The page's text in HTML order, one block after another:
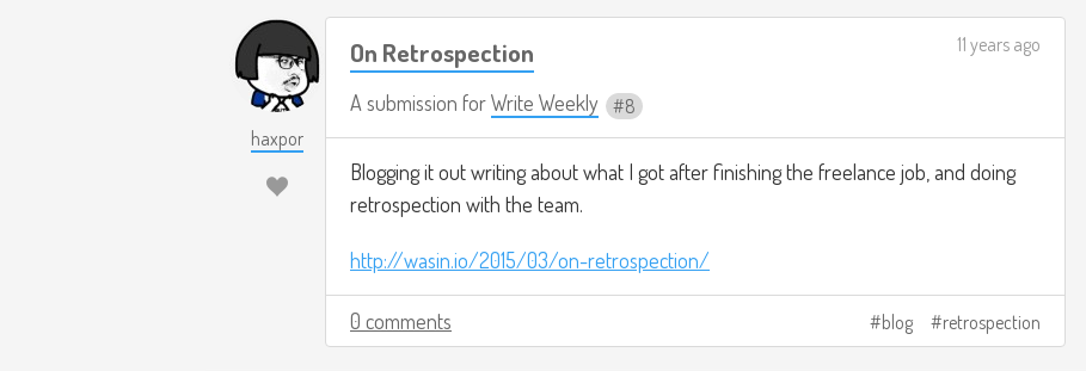
haxpor
On Retrospection
A submission forWrite Weekly 8
11 years ago
Blogging it out writing about what I got after finishing the freelance job, and doing
retrospection with the team.
http://wasin.io/2015/03/on-retrospection/
0 comments blog retrospection